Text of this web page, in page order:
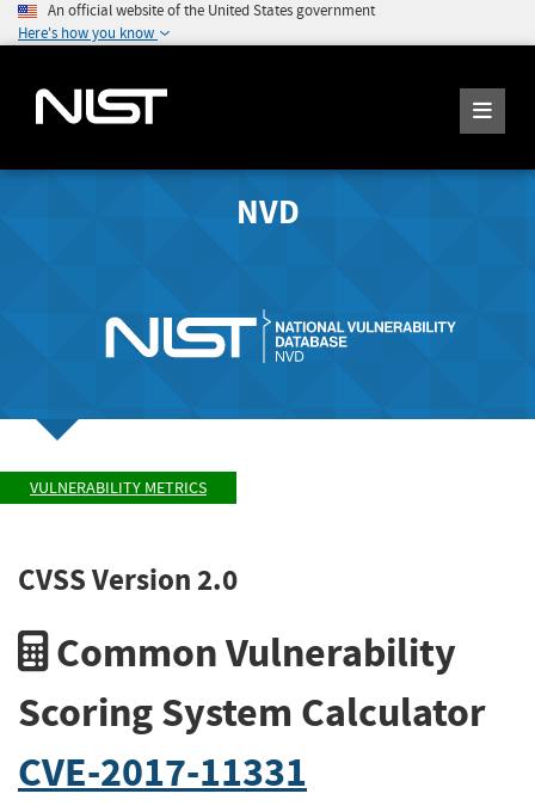
An official website of the United States government
Here's how you know
NVD
VULNERABILITY METRICS
CVSS Version 2.0
Common Vulnerability
Scoring System Calculator
CVE-2017-11331